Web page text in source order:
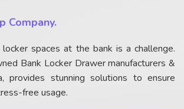
Company.
spaces at the bank is a challenge.
Bank Locker Drawer manufacturers &
provides stunning solutions to ensure
free usage.